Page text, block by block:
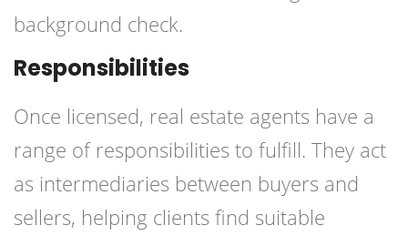
background check.
Responsibilities
Once licensed, real estate agents have a
range of responsibilities to fulfill. They act
as intermediaries between buyers and
sellers, helping clients find suitable